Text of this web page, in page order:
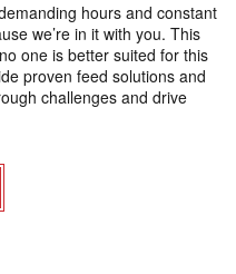
hours and constant
we’re in it with you. This
one is better suited for this
proven feed solutions and
challenges and drive